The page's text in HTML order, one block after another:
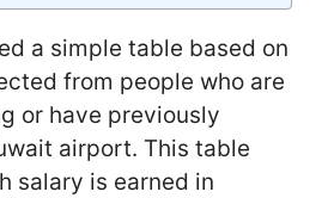
a simple table based on
from people who are
or have previously
airport. This table
salary is earned in